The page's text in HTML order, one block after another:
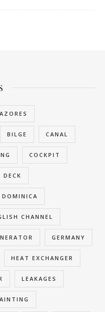
AZORES
BILGE CANAL
COCKPIT
DECK
DOMINICA
CHANNEL
GERMANY
HEAT EXCHANGER
LEAKAGES